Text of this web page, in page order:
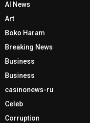
AI News
Art
Boko Haram
Breaking News
Business
Business
casinonews-ru
Celeb
Corruption